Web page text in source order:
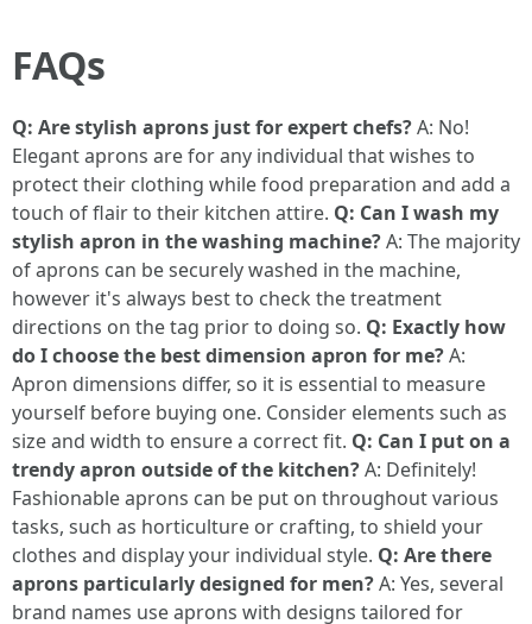
FAQs
Q: Are stylish aprons just for expert chefs?A: No!
Elegant aprons are for any individual that wishes to
protect their clothing while food preparation and add a
touch of flair to their kitchen attire. Q: Can I wash my
stylish apron in the washing machine?A: The majority
of aprons can be securely washed in the machine,
however it's always best to check the treatment
directions on the tag prior to doing so. Q: Exactly how
do I choose the best dimension apron for me?A:
Apron dimensions differ, so it is essential to measure
yourself before buying one. Consider elements such as
size and width to ensure a correct fit. Q: Can I put on a
trendy apron outside of the kitchen?A: Definitely!
Fashionable aprons can be put on throughout various
tasks, such as horticulture or crafting, to shield your
clothes and display your individual style. Q: Are there
aprons particularly designed for men?A: Yes, several
brand names use aprons with designs tailored for